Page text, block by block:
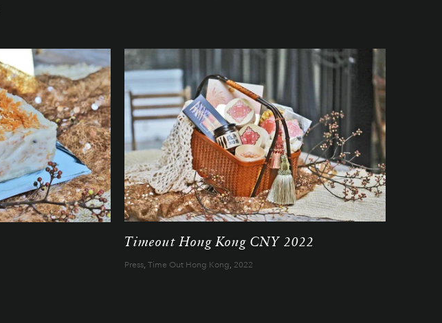
Timeout Hong Kong CNY 2022
Press, Time Out Hong Kong, 2022